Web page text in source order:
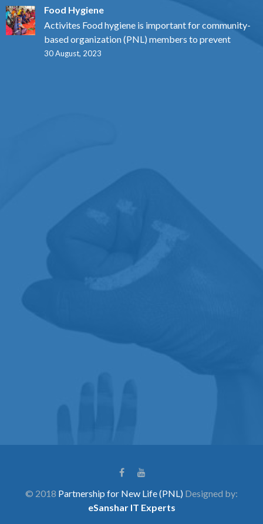
Food Hygiene
Activites Food hygiene is important for community-
based organization (PNL) members to prevent
30 August, 2023
© 2018 Partnership for New Life (PNL) Designed by:
eSanshar IT Experts